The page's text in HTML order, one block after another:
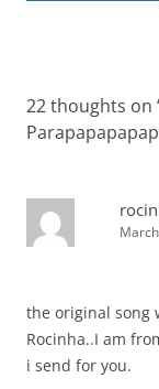
22 thoughts on
the original song
Rocinha..I am
i send for you.